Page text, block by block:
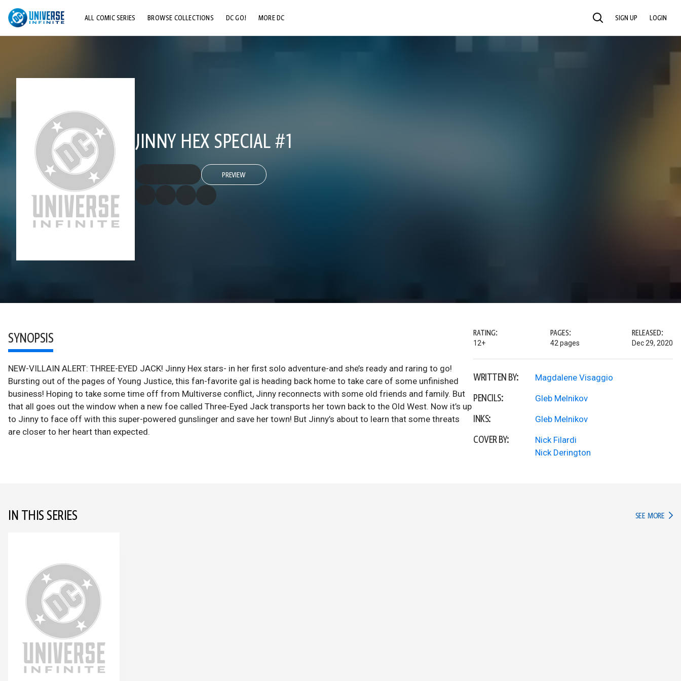
ALL COMIC SERIES BROWSE COLLECTIONS DC GO! MORE DC SEARCH SIGN UP LOGIN
JINNY HEX SPECIAL #1
PREVIEW
SYNOPSIS
NEW-VILLAIN ALERT: THREE-EYED JACK! Jinny Hex stars- in her first solo adventure-and she’s ready and raring to go!
Bursting out of the pages of Young Justice, this fan-favorite gal is heading back home to take care of some unfinished
business! Hoping to take some time off from Multiverse conflict, Jinny reconnects with some old friends and family. But
that all goes out the window when a new foe called Three-Eyed Jack transports her town back to the Old West. Now it’s up
to Jinny to face off with this super-powered gunslinger and save her town! But Jinny’s about to learn that some threats
are closer to her heart than expected.
RATING:
12+
PAGES:
42 pages
RELEASED:
Dec 29, 2020
WRITTEN BY: Magdalene Visaggio
PENCILS: Gleb Melnikov
INKS: Gleb Melnikov
COVER BY:
Nick Filardi
Nick Derington
IN THIS SERIES SEE MORE IN